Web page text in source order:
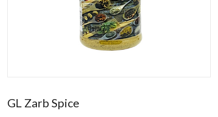
GL Zarb Spice